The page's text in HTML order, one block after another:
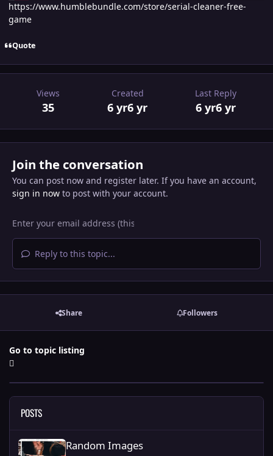
https://www.humblebundle.com/store/serial-cleaner-free-
game
Quote
Views
35
Created
6 yr6 yr
Last Reply
6 yr6 yr
Join the conversation
You can post now and register later. If you have an account,
sign in nowto post with your account.
Reply to this topic...
Share Followers
Go to topic listing
POSTS
Random Images
Random Images